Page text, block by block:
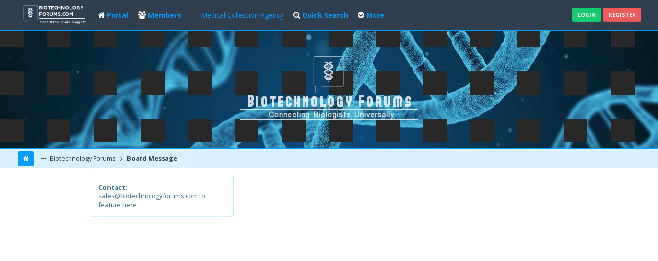
Portal Members Medical Collection Agency Quick Search More LOGIN REGISTER
Biotechnology Forums Board Message
Contact:
sales@biotechnologyforums.com to
feature here